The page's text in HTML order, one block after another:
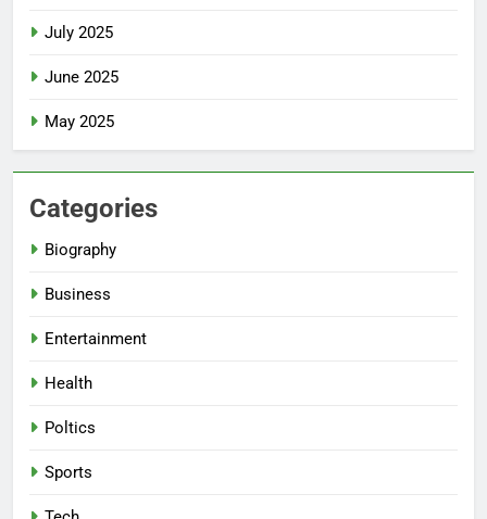
July 2025
June 2025
May 2025
Categories
Biography
Business
Entertainment
Health
Poltics
Sports